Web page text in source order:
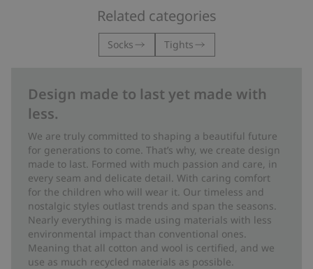
Related categories
Socks Tights
Design made to last yet made with
less.
We are truly committed to shaping a beautiful future
for generations to come. That’s why, we create design
made to last. Formed with much passion and care, in
every seam and delicate detail. With caring comfort
for the children who will wear it. Our timeless and
nostalgic styles outlast trends and span the seasons.
Nearly everything is made using materials with less
environmental impact than conventional ones.
Meaning that all cotton and wool is certified, and we
use as much recycled materials as possible.